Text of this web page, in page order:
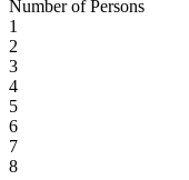
Number of Persons
1
2
3
4
5
6
7
8